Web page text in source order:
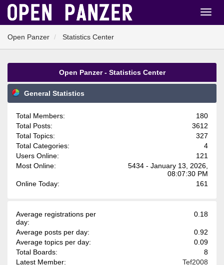
Open Panzer Statistics Center
Open Panzer - Statistics Center
General Statistics
Total Members:
180
Total Posts:
3612
Total Topics:
327
Total Categories:
4
Users Online:
121
Most Online:
5434 - January 13, 2026,
08:07:30 PM
Online Today:
161
Average registrations per
day:
0.18
Average posts per day:
0.92
Average topics per day:
0.09
Total Boards:
8
Latest Member:
Tef2008